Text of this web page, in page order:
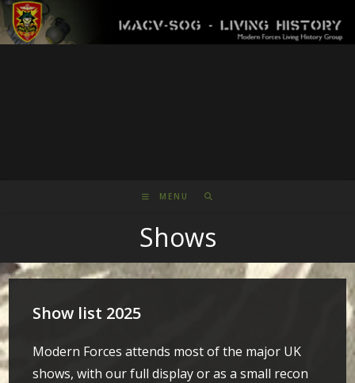
Skip
to
content
MENU
Shows
Show list 2025
Modern Forces attends most of the major UK
shows, with our full display or as a small recon